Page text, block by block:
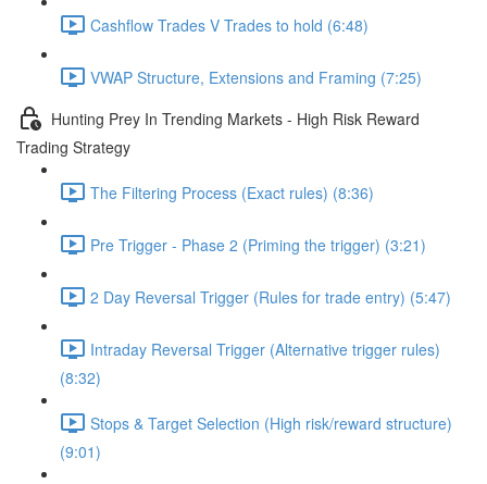
Cashflow Trades V Trades to hold (6:48)
VWAP Structure, Extensions and Framing (7:25)
Hunting Prey In Trending Markets - High Risk Reward
Trading Strategy
The Filtering Process (Exact rules) (8:36)
Pre Trigger - Phase 2 (Priming the trigger) (3:21)
2 Day Reversal Trigger (Rules for trade entry) (5:47)
Intraday Reversal Trigger (Alternative trigger rules)
(8:32)
Stops & Target Selection (High risk/reward structure)
(9:01)